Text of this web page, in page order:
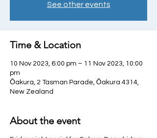
See other events
Time & Location
10 Nov 2023, 6:00 pm – 11 Nov 2023, 10:00
pm
Ōakura, 2 Tasman Parade, Ōakura 4314,
New Zealand
About the event